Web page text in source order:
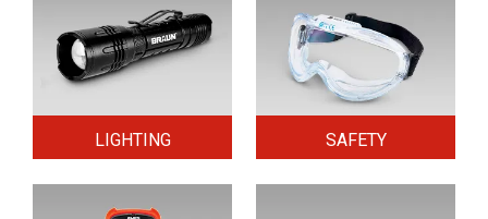
LIGHTING SAFETY